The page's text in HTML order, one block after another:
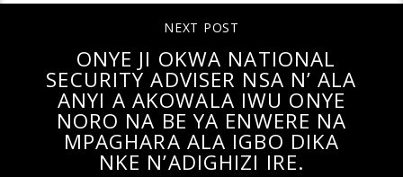
NEXT POST
ONYE JI OKWA NATIONAL
SECURITY ADVISER NSA N’ ALA
ANYI A AKOWALA IWU ONYE
NORO NA BE YA ENWERE NA
MPAGHARA ALA IGBO DIKA
NKE N’ADIGHIZI IRE.